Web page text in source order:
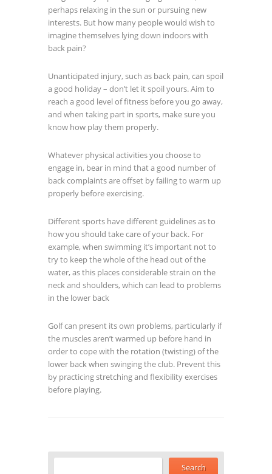
perhaps relaxing in the sun or pursuing new
interests. But how many people would wish to
imagine themselves lying down indoors with
back pain?
Unanticipated injury, such as back pain, can spoil
a good holiday – don’t let it spoil yours. Aim to
reach a good level of fitness before you go away,
and when taking part in sports, make sure you
know how play them properly.
Whatever physical activities you choose to
engage in, bear in mind that a good number of
back complaints are offset by failing to warm up
properly before exercising.
Different sports have different guidelines as to
how you should take care of your back. For
example, when swimming it’s important not to
try to keep the whole of the head out of the
water, as this places considerable strain on the
neck and shoulders, which can lead to problems
in the lower back
Golf can present its own problems, particularly if
the muscles aren’t warmed up before hand in
order to cope with the rotation (twisting) of the
lower back when swinging the club. Prevent this
by practicing stretching and flexibility exercises
before playing.